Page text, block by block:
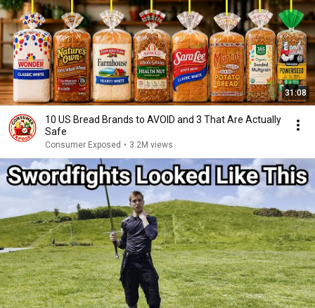
31:08
10 US Bread Brands to AVOID and 3 That Are Actually
Safe
Consumer Exposed • 3.2M views